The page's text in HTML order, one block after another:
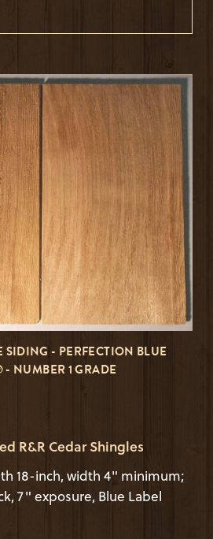
SIDING - PERFECTION BLUE
- NUMBER 1 GRADE
R&R Cedar Shingles
18-inch, width 4" minimum;
7" exposure, Blue Label